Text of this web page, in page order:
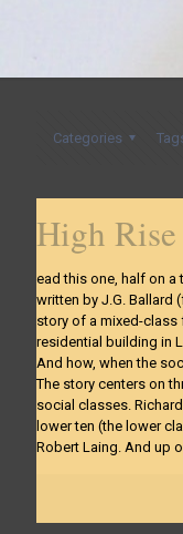
Categories
High
ead this one, half on a
written by J.G. Ballard
story of a mixed-class
residential building in
And how, when the
The story centers on
social classes.
lower ten (the lower
Robert Laing. And up